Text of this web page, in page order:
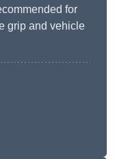
for
grip and vehicle